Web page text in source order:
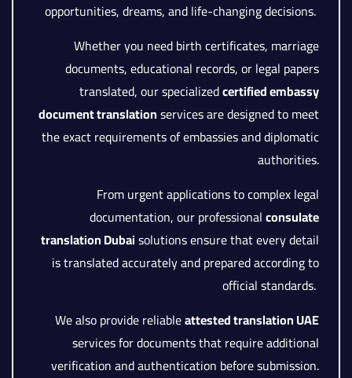
opportunities, dreams, and life-changing decisions.
Whether you need birth certificates, marriage
documents, educational records, or legal papers
translated, our specializedcertified embassy
document translationservices are designed to meet
the exact requirements of embassies and diplomatic
authorities.
From urgent applications to complex legal
documentation, our professionalconsulate
translation Dubaisolutions ensure that every detail
is translated accurately and prepared according to
official standards.
We also provide reliableattested translation UAE
services for documents that require additional
verification and authentication before submission.